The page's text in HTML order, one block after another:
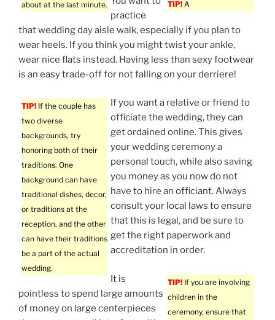
about at the last minute. TIP! A
practice
that wedding day aisle walk, especially if you plan to
wear heels. If you think you might twist your ankle,
wear nice flats instead. Having less than sexy footwear
is an easy trade-off for not falling on your derriere!
TIP! If the couple has
two diverse
backgrounds, try
honoring both of their
traditions. One
background can have
traditional dishes, decor,
or traditions at the
reception, and the other
can have their traditions
be a part of the actual
wedding.
If you want a relative or friend to
officiate the wedding, they can
get ordained online. This gives
your wedding ceremony a
personal touch, while also saving
you money as you now do not
have to hire an officiant. Always
consult your local laws to ensure
that this is legal, and be sure to
get the right paperwork and
accreditation in order.
TIP! If you are involving
children in the
ceremony, ensure that
It is
pointless to spend large amounts
of money on large centerpieces